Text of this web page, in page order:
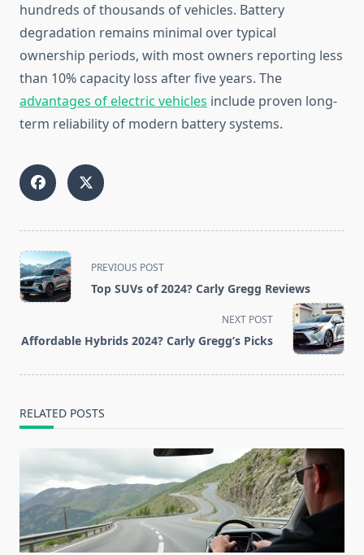
hundreds of thousands of vehicles. Battery
degradation remains minimal over typical
ownership periods, with most owners reporting less
than 10% capacity loss after five years. The
advantages of electric vehicles include proven long-
term reliability of modern battery systems.
<span
class="nav-
subtitle
reader-
PREVIOUS POST
Top SUVs of 2024? Carly Gregg Reviews
NEXT POST
Affordable Hybrids 2024? Carly Gregg’s Picks
RELATED POSTS